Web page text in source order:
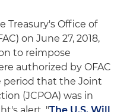
Treasury's Office of
on June 27, 2018,
to reimpose
authorized by OFAC
period that the Joint
(JCPOA) was in